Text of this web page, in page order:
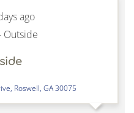
ago
Outside
Roswell, GA30075